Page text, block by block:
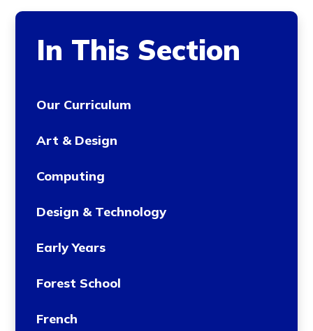
In This Section
Our Curriculum
Art & Design
Computing
Design & Technology
Early Years
Forest School
French